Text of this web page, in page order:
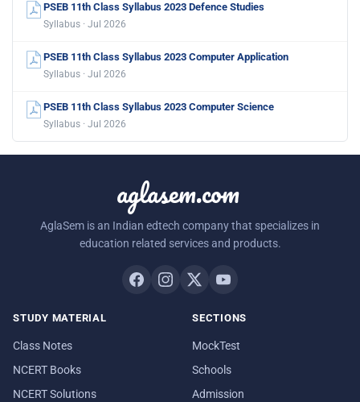
PSEB 11th Class Syllabus 2023 Defence Studies
Syllabus · Jul 2026
PSEB 11th Class Syllabus 2023 Computer Application
Syllabus · Jul 2026
PSEB 11th Class Syllabus 2023 Computer Science
Syllabus · Jul 2026
aglasem.com
AglaSem is an Indian edtech company that specializes in
education related services and products.
STUDY MATERIAL
Class Notes
NCERT Books
NCERT Solutions
SECTIONS
MockTest
Schools
Admission